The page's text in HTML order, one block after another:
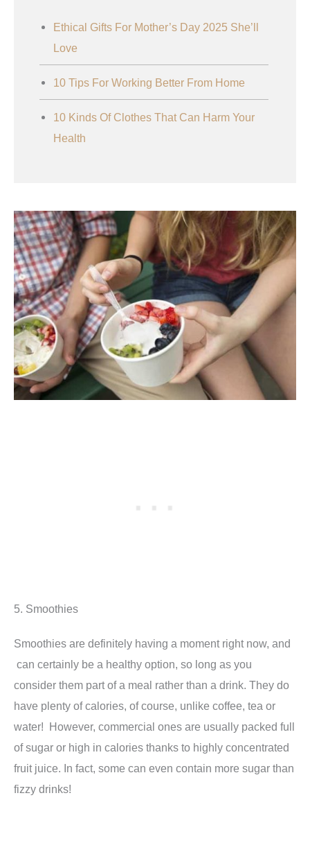
Ethical Gifts For Mother’s Day 2025 She’ll
Love
10 Tips For Working Better From Home
10 Kinds Of Clothes That Can Harm Your
Health
5. Smoothies
Smoothies are definitely having a moment right now, and
can certainly be a healthy option, so long as you
consider them part of a meal rather than a drink. They do
have plenty of calories, of course, unlike coffee, tea or
water! However, commercial ones are usually packed full
of sugar or high in calories thanks to highly concentrated
fruit juice. In fact, some can even contain more sugar than
fizzy drinks!